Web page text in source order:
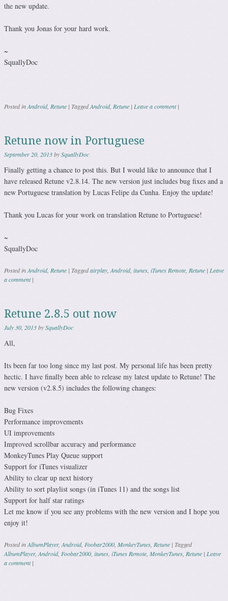
the new update.
Thank you Jonas for your hard work.
~
SquallyDoc
Posted inAndroid, Retune | TaggedAndroid, Retune | Leave a comment |
Retune now in Portuguese
September 20, 2013bySquallyDoc
Finally getting a chance to post this. But I would like to announce that I
have released Retune v2.8.14. The new version just includes bug fixes and a
new Portuguese translation by Lucas Felipe da Cunha. Enjoy the update!
Thank you Lucas for your work on translation Retune to Portuguese!
~
SquallyDoc
Posted inAndroid, Retune | Taggedairplay Android, itunes iTunes Remote Retune | Leave
a comment |
Retune 2.8.5 out now
July 30, 2013bySquallyDoc
All,
Its been far too long since my last post. My personal life has been pretty
hectic. I have finally been able to release my latest update to Retune! The
new version (v2.8.5) includes the following changes:
Bug Fixes
Performance improvements
UI improvements
Improved scrollbar accuracy and performance
MonkeyTunes Play Queue support
Support for iTunes visualizer
Ability to clear up next history
Ability to sort playlist songs (in iTunes 11) and the songs list
Support for half star ratings
Let me know if you see any problems with the new version and I hope you
enjoy it!
Posted inAlbumPlayer, Android, Foobar2000 MonkeyTunes Retune | Tagged
AlbumPlayer, Android, Foobar2000 itunes iTunes Remote MonkeyTunes Retune | Leave
a comment |